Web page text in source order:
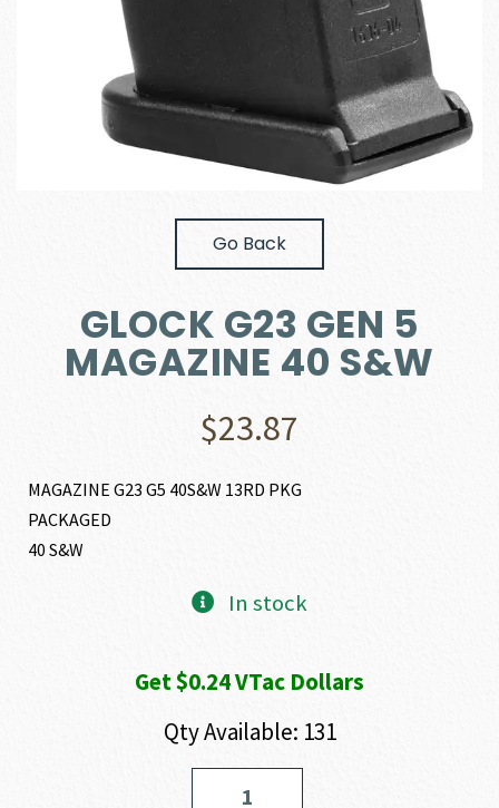
Go Back
GLOCK G23 GEN 5
MAGAZINE 40 S&W
$23.87
MAGAZINE G23 G5 40S&W 13RD PKG
PACKAGED
40 S&W
In stock
Get $0.24 VTac Dollars
Qty Available: 131